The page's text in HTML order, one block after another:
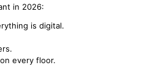
in 2026:
is digital.
every floor.